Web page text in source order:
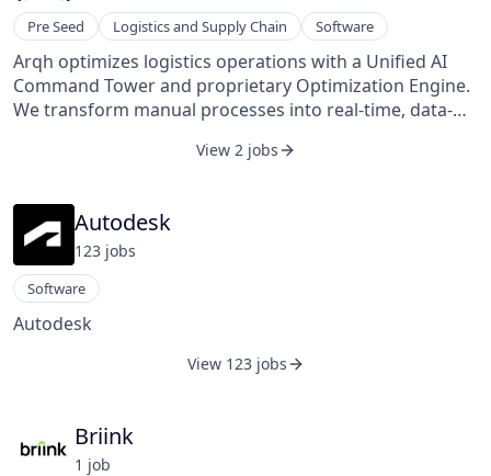
Pre Seed Logistics and Supply Chain Software
Arqh optimizes logistics operations with a Unified AI
Command Tower and proprietary Optimization Engine.
We transform manual processes into real-time, data-
strategic advantages for our clients.
View 2 jobs
Autodesk
123 jobs
Software
Autodesk
View 123 jobs
Briink
1 job